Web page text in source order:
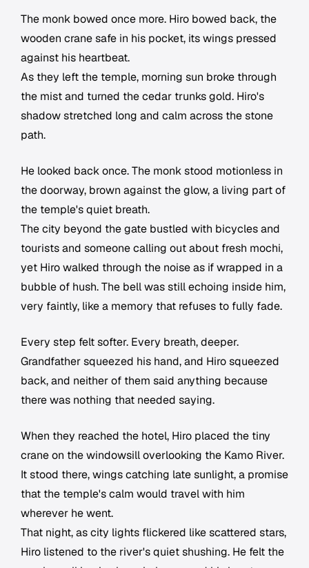
The monk bowed once more. Hiro bowed back, the
wooden crane safe in his pocket, its wings pressed
against his heartbeat.
As they left the temple, morning sun broke through
the mist and turned the cedar trunks gold. Hiro's
shadow stretched long and calm across the stone
path.
He looked back once. The monk stood motionless in
the doorway, brown against the glow, a living part of
the temple's quiet breath.
The city beyond the gate bustled with bicycles and
tourists and someone calling out about fresh mochi,
yet Hiro walked through the noise as if wrapped in a
bubble of hush. The bell was still echoing inside him,
very faintly, like a memory that refuses to fully fade.
Every step felt softer. Every breath, deeper.
Grandfather squeezed his hand, and Hiro squeezed
back, and neither of them said anything because
there was nothing that needed saying.
When they reached the hotel, Hiro placed the tiny
crane on the windowsill overlooking the Kamo River.
It stood there, wings catching late sunlight, a promise
that the temple's calm would travel with him
wherever he went.
That night, as city lights flickered like scattered stars,
Hiro listened to the river's quiet shushing. He felt the